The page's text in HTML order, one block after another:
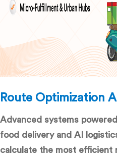
Route Optimization
Advanced systems
food delivery and AI
calculate the most efficient